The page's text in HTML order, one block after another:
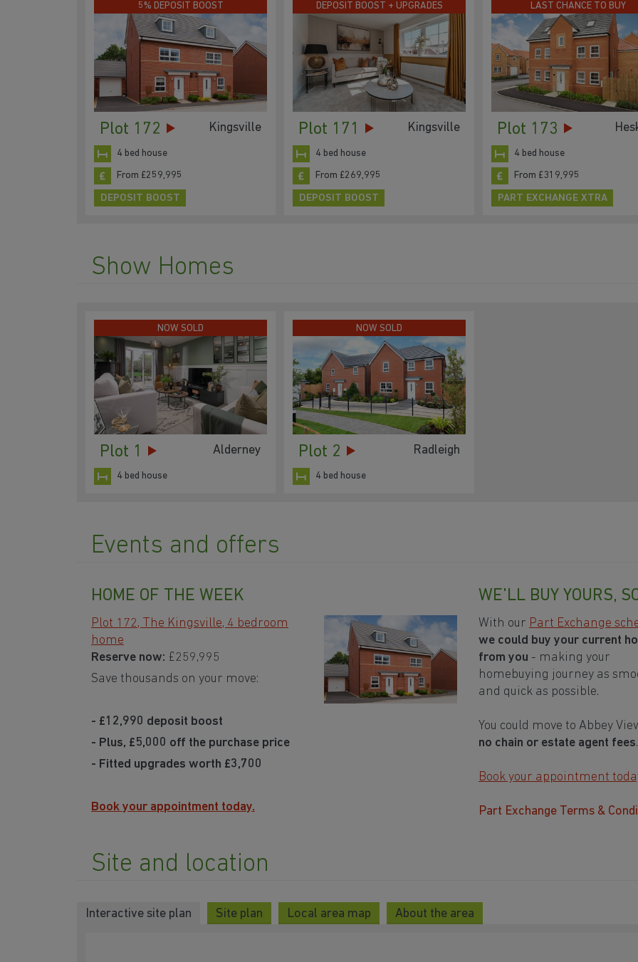
5% DEPOSIT BOOST
Plot 172 Kingsville
4 bed house
From £259,995
DEPOSIT BOOST
DEPOSIT BOOST + UPGRADES
Plot 171 Kingsville
4 bed house
From £269,995
DEPOSIT BOOST
LAST CHANCE TO BUY
Plot 173
4 bed house
From £319,995
PART EXCHANGE XTRA
Show Homes
NOW SOLD
Plot 1 Alderney
4 bed house
NOW SOLD
Plot 2 Radleigh
4 bed house
Events and offers
HOME OF THE WEEK
Plot 172, The Kingsville, 4 bedroom
home
Reserve now: £259,995
Save thousands on your move:
- £12,990 deposit boost
- Plus, £5,000 off the purchase price
- Fitted upgrades worth £3,700
Book your appointment today.
WE'LL BUY YOURS,
With our Part Exchange
we could buy your current
from you - making your
homebuying journey as
and quick as possible.
You could move to Abbey
no chain or estate agent fees.
Book your appointment
Part Exchange Terms &
Site and location
Interactive site plan Site plan Local area map About the area